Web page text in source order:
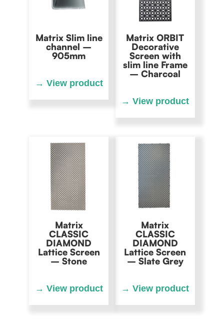
Matrix ORBIT
Decorative
Screen with
slim line Frame
– Charcoal
Matrix Slim line
channel –
905mm
Matrix
CLASSIC
DIAMOND
Lattice Screen
– Slate Grey
Matrix
CLASSIC
DIAMOND
Lattice Screen
– Stone